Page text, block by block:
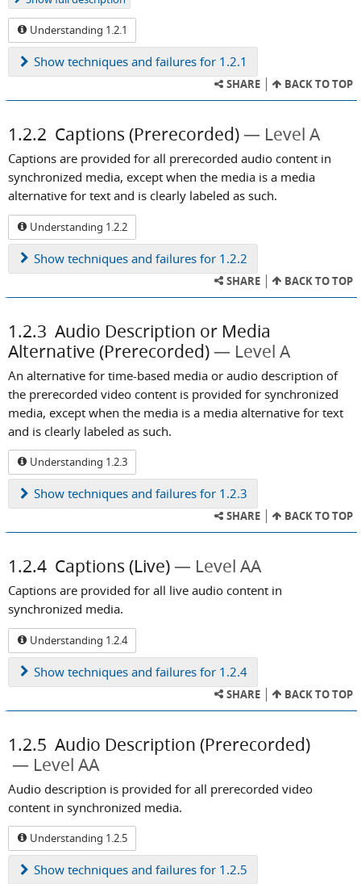
Understanding 1.2.1
Show techniques and failures for 1.2.1
SHARE BACK TO TOP
1.2.2 Captions (Prerecorded) Level A
Captions are provided for all prerecorded audio content in
synchronized media, except when the media is a media
alternative for text and is clearly labeled as such.
Understanding 1.2.2
Show techniques and failures for 1.2.2
SHARE BACK TO TOP
1.2.3 Audio Description or Media
Alternative (Prerecorded)
Level A
An alternative for time-based media or audio description of
the prerecorded video content is provided for synchronized
media, except when the media is a media alternative for text
and is clearly labeled as such.
Understanding 1.2.3
Show techniques and failures for 1.2.3
SHARE BACK TO TOP
1.2.4 Captions (Live) Level AA
Captions are provided for all live audio content in
synchronized media.
Understanding 1.2.4
Show techniques and failures for 1.2.4
SHARE BACK TO TOP
1.2.5 Audio Description (Prerecorded)
Level AA
Audio description is provided for all prerecorded video
content in synchronized media.
Understanding 1.2.5
Show techniques and failures for 1.2.5